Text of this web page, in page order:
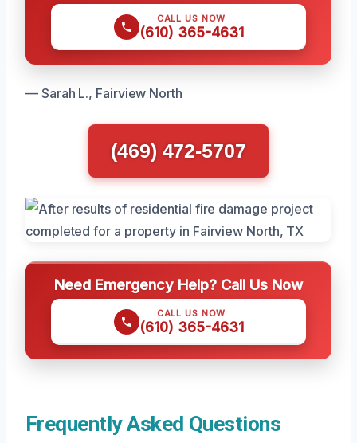
CALL US NOW
(610) 365-4631
— Sarah L., Fairview North
(469) 472-5707
Need Emergency Help? Call Us Now
CALL US NOW
(610) 365-4631
Frequently Asked Questions